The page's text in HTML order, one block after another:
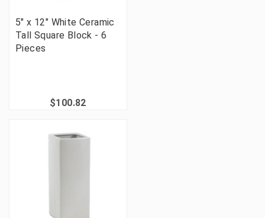
5" x 12" White Ceramic
Tall Square Block - 6
Pieces
$100.82